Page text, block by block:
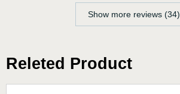
Show more reviews (34)
Releted Product